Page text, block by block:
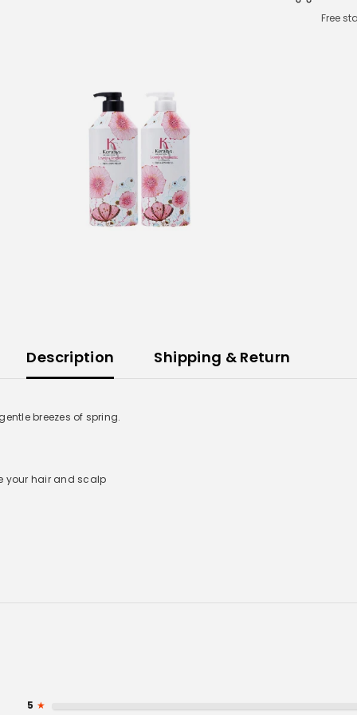
Free
Description Shipping & Return
breezes of spring.
your hair and scalp
5 ★
Phone Number